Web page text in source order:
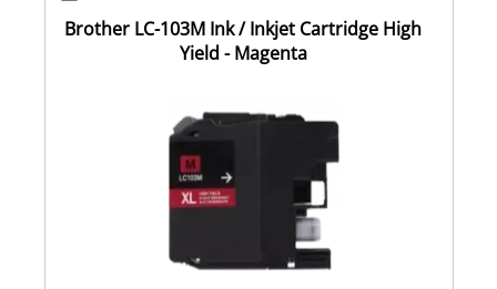
Brother LC-103M Ink / Inkjet Cartridge High
Yield - Magenta